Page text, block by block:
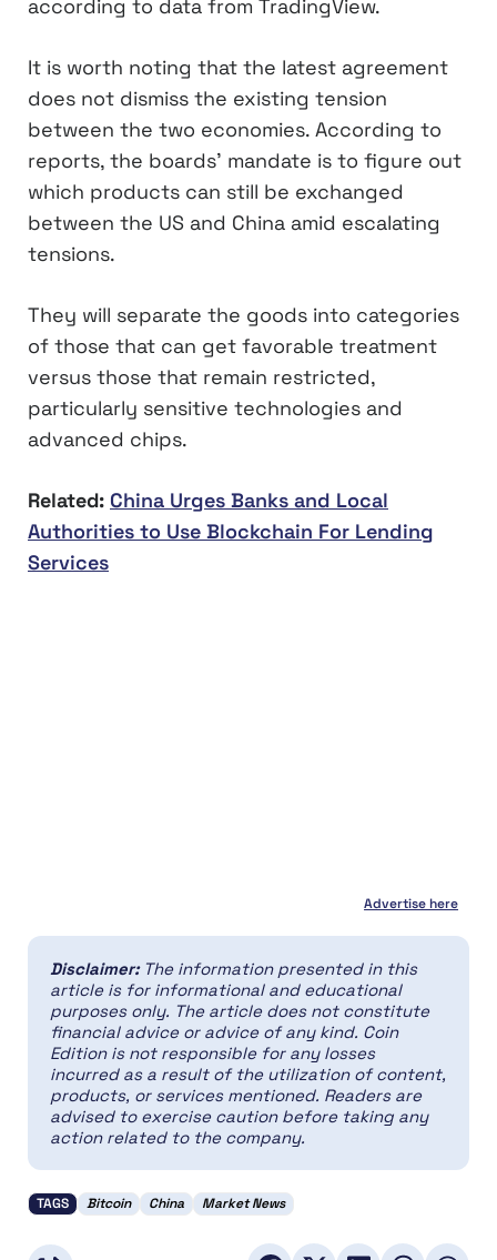
according to data from TradingView.
It is worth noting that the latest agreement
does not dismiss the existing tension
between the two economies. According to
reports, the boards’ mandate is to figure out
which products can still be exchanged
between the US and China amid escalating
tensions.
They will separate the goods into categories
of those that can get favorable treatment
versus those that remain restricted,
particularly sensitive technologies and
advanced chips.
Related: China Urges Banks and Local
Authorities to Use Blockchain For Lending
Services
Advertise here
Disclaimer: The information presented in this
article is for informational and educational
purposes only. The article does not constitute
financial advice or advice of any kind. Coin
Edition is not responsible for any losses
incurred as a result of the utilization of content,
products, or services mentioned. Readers are
advised to exercise caution before taking any
action related to the company.
TAGS Bitcoin China Market News